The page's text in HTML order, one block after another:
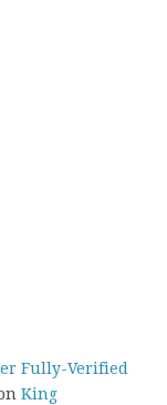
Fully-Verified
King